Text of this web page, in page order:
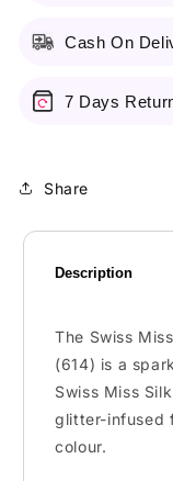
Cash On
7 Days
Share
Description
The Swiss
(614) is a
Swiss Miss
glitter-infused
colour.